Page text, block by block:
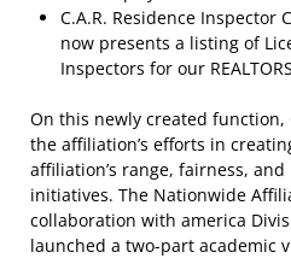
C.A.R. Residence Inspector
now presents a listing of
Inspectors for our
On this newly created
the affiliation’s efforts in
affiliation’s range, fairness,
initiatives. The Nationwide
collaboration with america
launched a two-part academic